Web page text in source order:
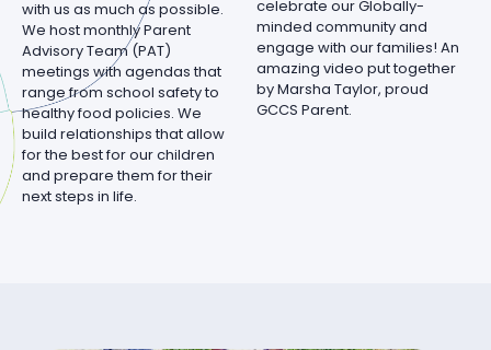
with us as much as possible.
We host monthly Parent
Advisory Team (PAT)
meetings with agendas that
range from school safety to
healthy food policies. We
build relationships that allow
for the best for our children
and prepare them for their
next steps in life.
celebrate our Globally-
minded community and
engage with our families! An
amazing video put together
by Marsha Taylor, proud
GCCS Parent.